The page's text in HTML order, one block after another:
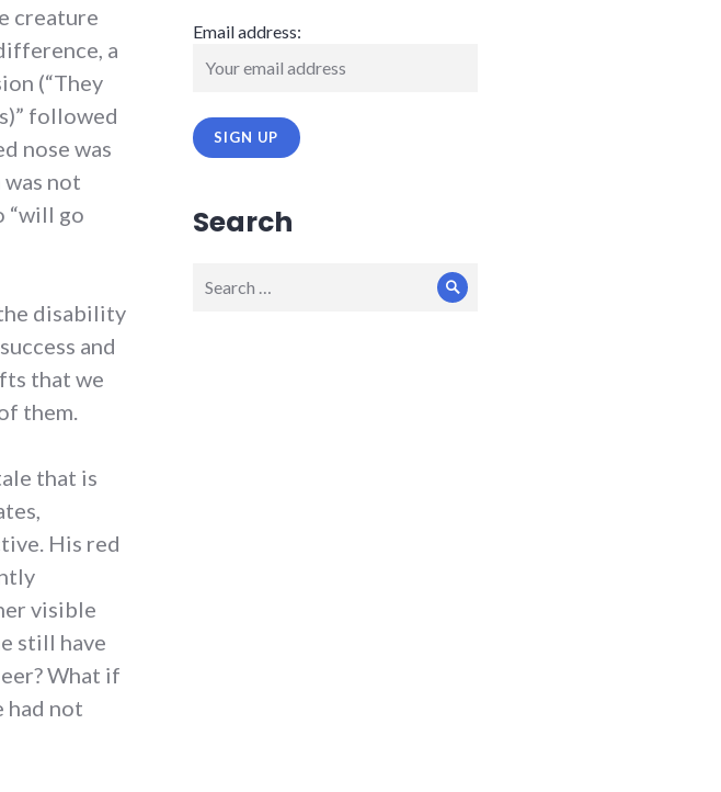
creature
a
(“They
followed
nose was
not
“will go
disability
and
that we
them.
that is
His red
visible
still have
What if
had not
Email address:
Search
for:
Search